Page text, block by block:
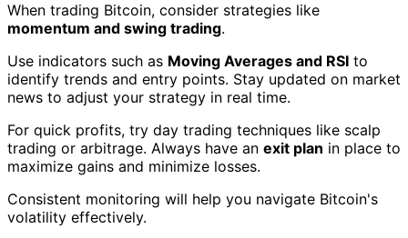
When trading Bitcoin, consider strategies like
momentum and swing trading.
Use indicators such as Moving Averages and RSI to
identify trends and entry points. Stay updated on market
news to adjust your strategy in real time.
For quick profits, try day trading techniques like scalp
trading or arbitrage. Always have an exit plan in place to
maximize gains and minimize losses.
Consistent monitoring will help you navigate Bitcoin's
volatility effectively.